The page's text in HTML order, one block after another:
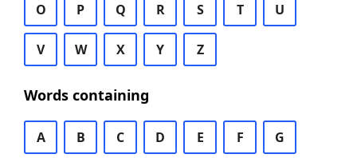
O P Q R S T U
V W X Y Z
Words containing
A B C D E F G